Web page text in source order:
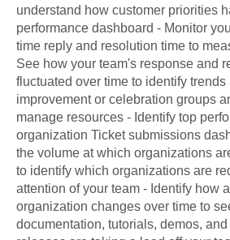
understand how customer priorities
performance dashboard - Monitor
time reply and resolution time to
See how your team's response and
fluctuated over time to identify
improvement or celebration groups
manage resources - Identify top
organization Ticket submissions
the volume at which organizations
to identify which organizations are
attention of your team - Identify how
organization changes over time to
documentation, tutorials, demos,